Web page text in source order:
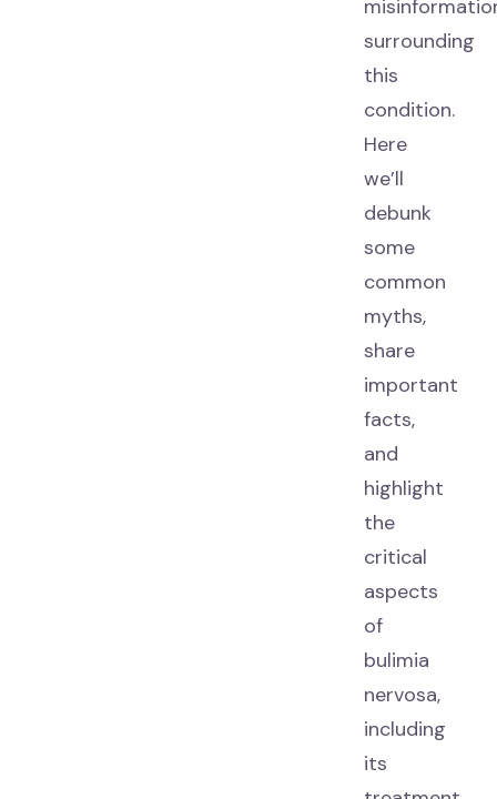
surrounding
this
condition.
Here
we’ll
debunk
some
common
myths,
share
important
facts,
and
highlight
the
critical
aspects
of
bulimia
nervosa,
including
its